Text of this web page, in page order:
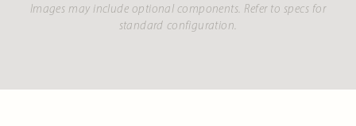
Images may include optional components. Refer to specs for
standard configuration.